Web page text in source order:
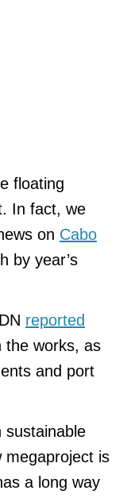
floating
In fact, we
on Cabo
by year’s
reported
the works, as
and port
sustainable
megaproject is
a long way